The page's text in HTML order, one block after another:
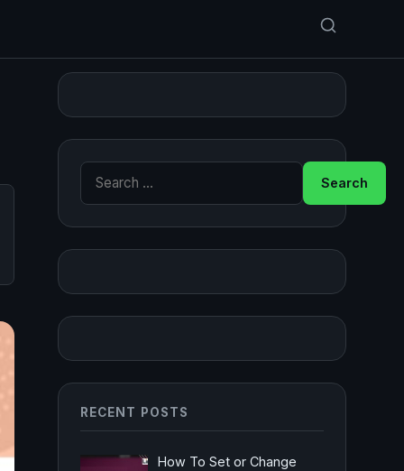
Search for:
RECENT POSTS
How To Set or Change